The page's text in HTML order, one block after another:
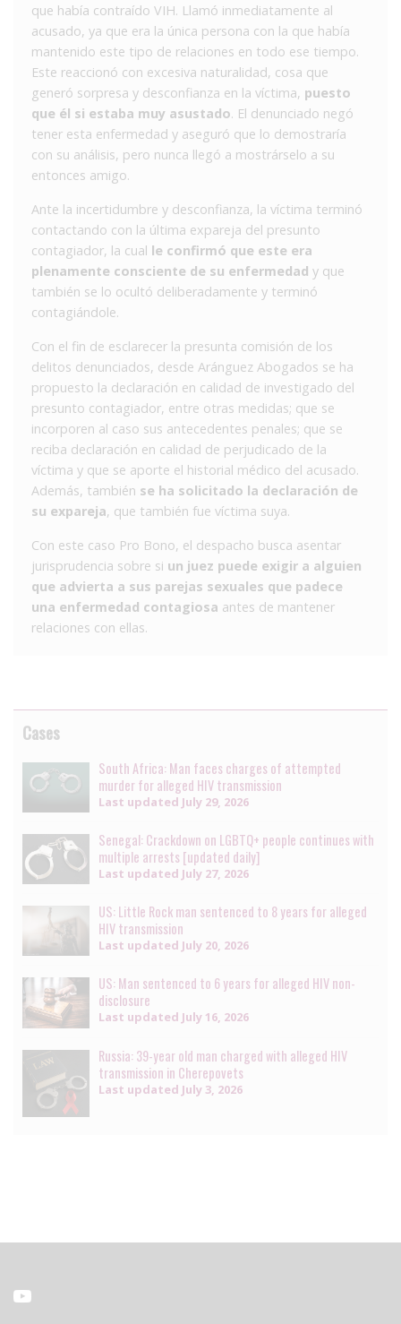
que había contraído VIH. Llamó inmediatamente al
acusado, ya que era la única persona con la que había
mantenido este tipo de relaciones en todo ese tiempo.
Este reaccionó con excesiva naturalidad, cosa que
generó sorpresa y desconfianza en la víctima, puesto
que él si estaba muy asustado. El denunciado negó
tener esta enfermedad y aseguró que lo demostraría
con su análisis, pero nunca llegó a mostrárselo a su
entonces amigo.
Ante la incertidumbre y desconfianza, la víctima terminó
contactando con la última expareja del presunto
contagiador, la cual le confirmó que este era
plenamente consciente de su enfermedad y que
también se lo ocultó deliberadamente y terminó
contagiándole.
Con el fin de esclarecer la presunta comisión de los
delitos denunciados, desde Aránguez Abogados se ha
propuesto la declaración en calidad de investigado del
presunto contagiador, entre otras medidas; que se
incorporen al caso sus antecedentes penales; que se
reciba declaración en calidad de perjudicado de la
víctima y que se aporte el historial médico del acusado.
Además, también se ha solicitado la declaración de
su expareja, que también fue víctima suya.
Con este caso Pro Bono, el despacho busca asentar
jurisprudencia sobre si un juez puede exigir a alguien
que advierta a sus parejas sexuales que padece
una enfermedad contagiosa antes de mantener
relaciones con ellas.
Cases
South Africa: Man faces charges of attempted
murder for alleged HIV transmission
Last updated July 29, 2026
Senegal: Crackdown on LGBTQ+ people continues with
multiple arrests [updated daily]
Last updated July 27, 2026
US: Little Rock man sentenced to 8 years for alleged
HIV transmission
Last updated July 20, 2026
US: Man sentenced to 6 years for alleged HIV non-
disclosure
Last updated July 16, 2026
Russia: 39-year old man charged with alleged HIV
transmission in Cherepovets
Last updated July 3, 2026